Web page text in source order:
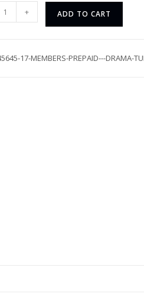
+ ADD TO CART
17-MEMBERS-PREPAID---DRAMA-